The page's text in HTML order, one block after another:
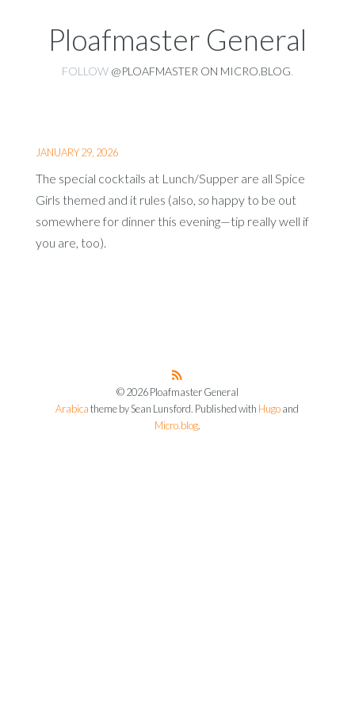
Ploafmaster General
FOLLOW @PLOAFMASTER ON MICRO.BLOG
JANUARY 29, 2026
The special cocktails at Lunch/Supper are all Spice
Girls themed and it rules (also, sohappy to be out
somewhere for dinner this evening—tip really well if
you are, too).
© 2026 Ploafmaster General
Arabica theme by Sean Lunsford. Published with Hugo and
Micro.blog.